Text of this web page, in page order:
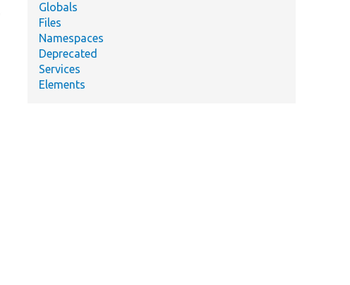
Globals
Files
Namespaces
Deprecated
Services
Elements